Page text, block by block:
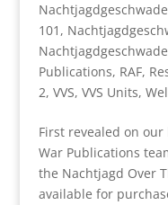
101 ,
Publications, RAF,
2, VVS, VVS Units,
First revealed on
War Publications
the Nachtjagd Over
available for